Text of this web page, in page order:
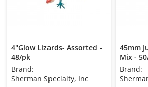
4"Glow Lizards- Assorted -
48/pk
Brand:
Sherman Specialty, Inc
45mm
Mix -
Brand: